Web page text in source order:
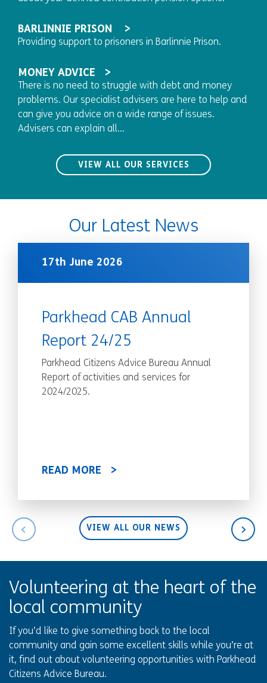
BARLINNIE PRISON
Providing support to prisoners in Barlinnie Prison.
MONEY ADVICE
There is no need to struggle with debt and money
problems. Our specialist advisers are here to help and
can give you advice on a wide range of issues.
Advisers can explain all...
VIEW ALL OUR SERVICES
Our Latest News
17th June 2026
Parkhead CAB Annual
Report 24/25
Parkhead Citizens Advice Bureau Annual
Report of activities and services for
2024/2025.
READ MORE
VIEW ALL OUR NEWS
Volunteering at the heart of the
local community
If you’d like to give something back to the local
community and gain some excellent skills while you’re at
it, find out about volunteering opportunities with Parkhead
Citizens Advice Bureau.